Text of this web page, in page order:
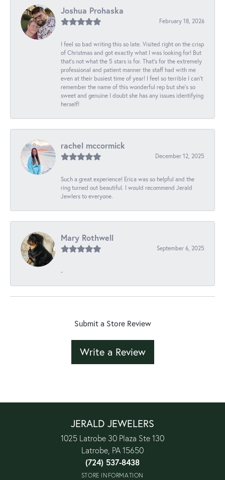
Joshua Prohaska
February 18, 2026
I feel so bad writing this so late. Visited right on the crisp
of Christmas and got exactly what I was looking for! But
that's not what the 5 stars is for. That's for the extremely
professional and patient manner the staff had with me
even at their busiest time of year! I feel so terrible I can't
remember the name of this wonderful rep but she's so
sweet and genuine I doubt she has any issues identifying
herself!
rachel mccormick
December 12, 2025
Such a great experience! Erica was so helpful and the
ring turned out beautiful. I would recommend Jerald
Jewlers to everyone.
Mary Rothwell
September 6, 2025
-
Submit a Store Review
Write a Review
JERALD JEWELERS
1025 Latrobe 30 Plaza Ste 130
Latrobe, PA 15650
(724) 537-8438
STORE INFORMATION